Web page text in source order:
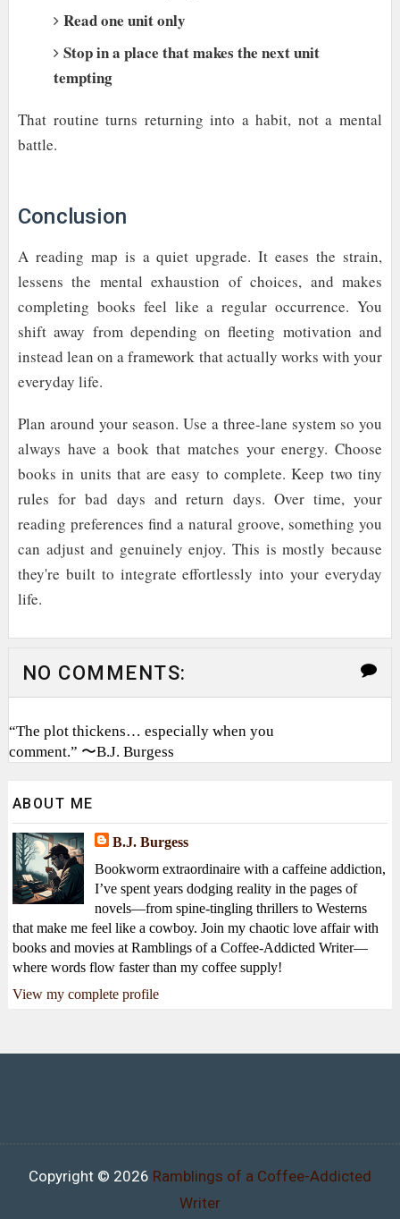
Read one unit only
Stop in a place that makes the next unit
tempting
That routine turns returning into a habit, not a mental
battle.
Conclusion
A reading map is a quiet upgrade. It eases the strain,
lessens the mental exhaustion of choices, and makes
completing books feel like a regular occurrence. You
shift away from depending on fleeting motivation and
instead lean on a framework that actually works with your
everyday life.
Plan around your season. Use a three-lane system so you
always have a book that matches your energy. Choose
books in units that are easy to complete. Keep two tiny
rules for bad days and return days. Over time, your
reading preferences find a natural groove, something you
can adjust and genuinely enjoy. This is mostly because
they're built to integrate effortlessly into your everyday
life.
NO COMMENTS:
“The plot thickens… especially when you
comment.” 〜B.J. Burgess
ABOUT ME
B.J. Burgess
Bookworm extraordinaire with a caffeine addiction,
I’ve spent years dodging reality in the pages of
novels—from spine-tingling thrillers to Westerns
that make me feel like a cowboy. Join my chaotic love affair with
books and movies at Ramblings of a Coffee-Addicted Writer—
where words flow faster than my coffee supply!
View my complete profile
Copyright © 2026 Ramblings of a Coffee-Addicted
Writer